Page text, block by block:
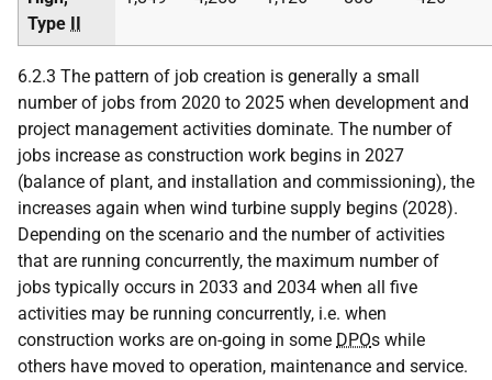
Type II
6.2.3 The pattern of job creation is generally a small
number of jobs from 2020 to 2025 when development and
project management activities dominate. The number of
jobs increase as construction work begins in 2027
(balance of plant, and installation and commissioning), the
increases again when wind turbine supply begins (2028).
Depending on the scenario and the number of activities
that are running concurrently, the maximum number of
jobs typically occurs in 2033 and 2034 when all five
activities may be running concurrently, i.e. when
construction works are on-going in some DPOs while
others have moved to operation, maintenance and service.